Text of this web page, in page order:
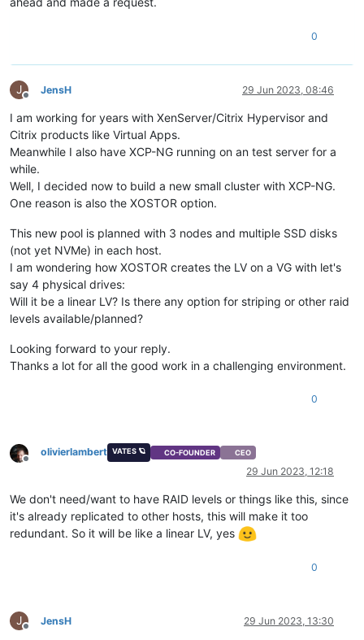
0
J
Offline
JensH 29 Jun 2023, 08:46
I am working for years with XenServer/Citrix Hypervisor and
Citrix products like Virtual Apps.
Meanwhile I also have XCP-NG running on an test server for a
while.
Well, I decided now to build a new small cluster with XCP-NG.
One reason is also the XOSTOR option.
This new pool is planned with 3 nodes and multiple SSD disks
(not yet NVMe) in each host.
I am wondering how XOSTOR creates the LV on a VG with let's
say 4 physical drives:
Will it be a linear LV? Is there any option for striping or other raid
levels available/planned?
Looking forward to your reply.
Thanks a lot for all the good work in a challenging environment.
0
Offline
olivierlambert VATES 🪐 CO-FOUNDER CEO
29 Jun 2023, 12:18
We don't need/want to have RAID levels or things like this, since
it's already replicated to other hosts, this will make it too
redundant. So it will be like a linear LV, yes
0
J
Offline
JensH 29 Jun 2023, 13:30